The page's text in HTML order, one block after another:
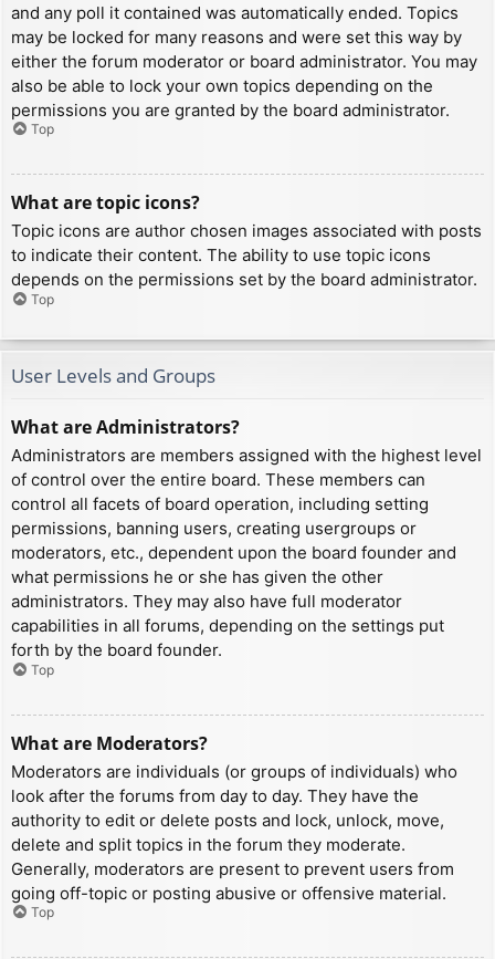
and any poll it contained was automatically ended. Topics
may be locked for many reasons and were set this way by
either the forum moderator or board administrator. You may
also be able to lock your own topics depending on the
permissions you are granted by the board administrator.
Top
What are topic icons?
Topic icons are author chosen images associated with posts
to indicate their content. The ability to use topic icons
depends on the permissions set by the board administrator.
Top
User Levels and Groups
What are Administrators?
Administrators are members assigned with the highest level
of control over the entire board. These members can
control all facets of board operation, including setting
permissions, banning users, creating usergroups or
moderators, etc., dependent upon the board founder and
what permissions he or she has given the other
administrators. They may also have full moderator
capabilities in all forums, depending on the settings put
forth by the board founder.
Top
What are Moderators?
Moderators are individuals (or groups of individuals) who
look after the forums from day to day. They have the
authority to edit or delete posts and lock, unlock, move,
delete and split topics in the forum they moderate.
Generally, moderators are present to prevent users from
going off-topic or posting abusive or offensive material.
Top